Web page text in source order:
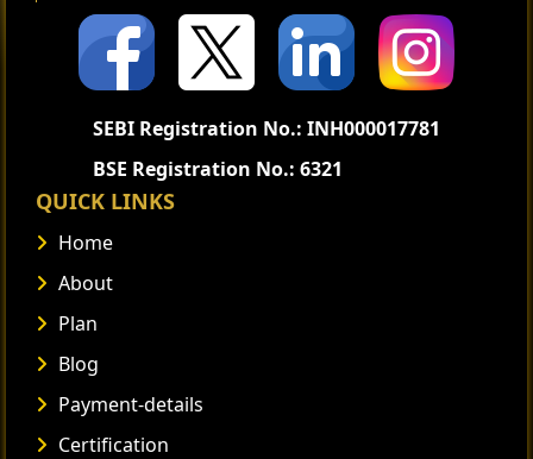
SEBI Registration No.: INH000017781
BSE Registration No.: 6321
QUICK LINKS
Home
About
Plan
Blog
Payment-details
Certification